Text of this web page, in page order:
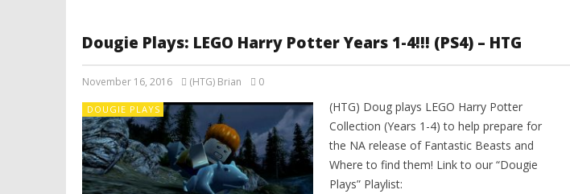
Dougie Plays: LEGO Harry Potter Years 1-4!!! (PS4) – HTG
November 16, 2016 (HTG) Brian 0
DOUGIE PLAYS
(HTG) Doug plays LEGO Harry Potter
Collection (Years 1-4) to help prepare for
the NA release of Fantastic Beasts and
Where to find them! Link to our “Dougie
Plays” Playlist: